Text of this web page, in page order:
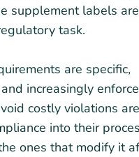
supplement labels
task.
are specific,
increasingly
costly violations
into their
ones that modify it